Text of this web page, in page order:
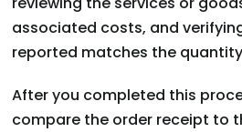
associated costs, and
reported matches the
After you completed this
compare the order receipt to